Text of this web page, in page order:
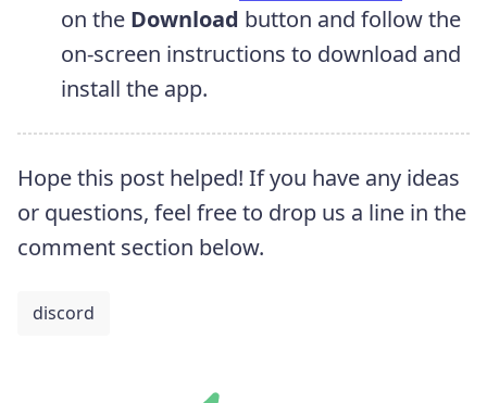
on the Download button and follow the
on-screen instructions to download and
install the app.
Hope this post helped! If you have any ideas
or questions, feel free to drop us a line in the
comment section below.
discord